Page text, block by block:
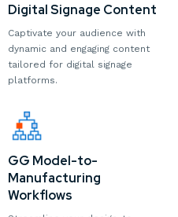
Digital Signage Content
Captivate your audience with
dynamic and engaging content
tailored for digital signage
platforms.
GG Model-to-
Manufacturing
Workflows